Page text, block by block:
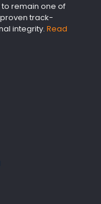
remain one of
track-
integrity. Read